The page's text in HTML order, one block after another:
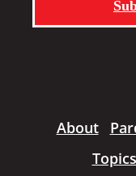
About
Topics